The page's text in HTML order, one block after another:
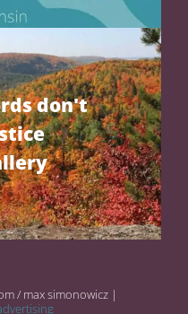
don't
/ max simonowicz |